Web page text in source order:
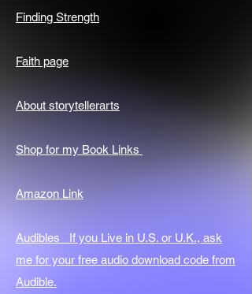
Finding Strength
Faith page
About storytellerarts
Shop for my Book Links
Amazon Link
Audibles If you Live in U.S. or U.K., ask
me for your free audio download code from
Audible.